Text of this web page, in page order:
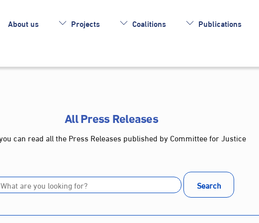
About us Projects Coalitions Publications
All Press Releases
can read all the Press Releases published by Committee for Justice
Search